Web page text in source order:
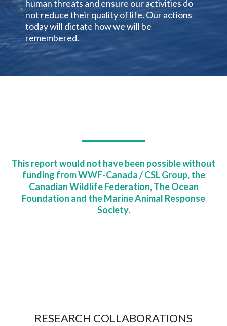
human threats and ensure our activities do
not reduce their quality of life. Our actions
today will dictate how we will be
remembered.
This report would not have been possible without
funding from WWF-Canada / CSL Group, the
Canadian Wildlife Federation, The Ocean
Foundation and the Marine Animal Response
Society.
RESEARCH COLLABORATIONS